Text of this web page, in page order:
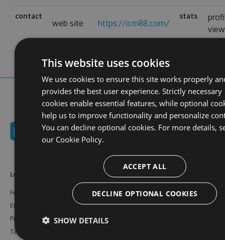
contact
web site https://icm88.com/
stats
Learn More
Features
Enterprise
Pricing
Testimonials
NuGet
npm
Bower
Documentation
Support
This website uses cookies
We use cookies to ensure this site works properly
provides the best user experience. Strictly necessary
cookies enable essential features, while optional
help us to improve functionality and personalize
You can decline optional cookies. For more details,
our Cookie Policy.
ACCEPT ALL
DECLINE OPTIONAL COOKIES
SHOW DETAILS